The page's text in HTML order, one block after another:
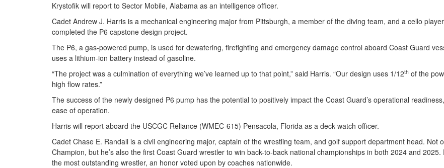
Krystofik will report to Sector Mobile, Alabama as an intelligence officer.
Cadet Andrew J. Harris is a mechanical engineering major from Pittsburgh, a member of the diving team, and a cello
completed the P6 capstone design project.
The P6, a gas-powered pump, is used for dewatering, firefighting and emergency damage control aboard Coast Guard
uses a lithium-ion battery instead of gasoline.
“The project was a culmination of everything we’ve learned up to that point,” said Harris. “Our design uses 1/12th of the
high flow rates.”
The success of the newly designed P6 pump has the potential to positively impact the Coast Guard’s operational
ease of operation.
Harris will report aboard the USCGC Reliance (WMEC-615) Pensacola, Florida as a deck watch officer.
Cadet Chase E. Randall is a civil engineering major, captain of the wrestling team, and golf support department head. Not
Champion, but he’s also the first Coast Guard wrestler to win back-to-back national championships in both 2024 and
the most outstanding wrestler, an honor voted upon by coaches nationwide.